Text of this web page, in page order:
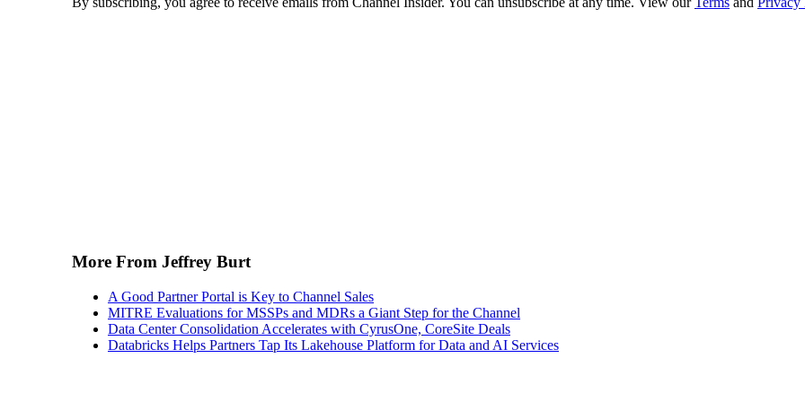
More From Jeffrey Burt
A Good Partner Portal is Key to Channel Sales
MITRE Evaluations for MSSPs and MDRs a Giant Step for the Channel
Data Center Consolidation Accelerates with CyrusOne, CoreSite Deals
Databricks Helps Partners Tap Its Lakehouse Platform for Data and AI Services